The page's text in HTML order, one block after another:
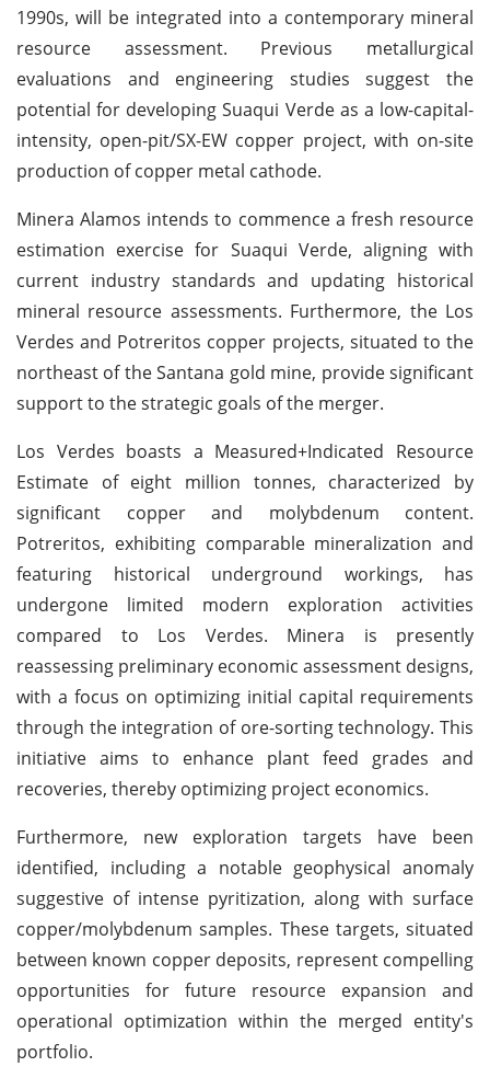
1990s, will be integrated into a contemporary mineral
resource assessment. Previous metallurgical
evaluations and engineering studies suggest the
potential for developing Suaqui Verde as a low-capital-
intensity, open-pit/SX-EW copper project, with on-site
production of copper metal cathode.
Minera Alamos intends to commence a fresh resource
estimation exercise for Suaqui Verde, aligning with
current industry standards and updating historical
mineral resource assessments. Furthermore, the Los
Verdes and Potreritos copper projects, situated to the
northeast of the Santana gold mine, provide significant
support to the strategic goals of the merger.
Los Verdes boasts a Measured+Indicated Resource
Estimate of eight million tonnes, characterized by
significant copper and molybdenum content.
Potreritos, exhibiting comparable mineralization and
featuring historical underground workings, has
undergone limited modern exploration activities
compared to Los Verdes. Minera is presently
reassessing preliminary economic assessment designs,
with a focus on optimizing initial capital requirements
through the integration of ore-sorting technology. This
initiative aims to enhance plant feed grades and
recoveries, thereby optimizing project economics.
Furthermore, new exploration targets have been
identified, including a notable geophysical anomaly
suggestive of intense pyritization, along with surface
copper/molybdenum samples. These targets, situated
between known copper deposits, represent compelling
opportunities for future resource expansion and
operational optimization within the merged entity's
portfolio.